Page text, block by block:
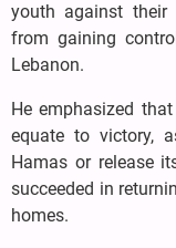
youth against their
from gaining
Lebanon.
He emphasized
equate to victory,
Hamas or release
succeeded in
homes.